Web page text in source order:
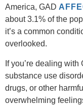
America, GAD
about 3.1% of the
it’s a common
overlooked.
If you’re dealing
substance use
drugs, or other
overwhelming